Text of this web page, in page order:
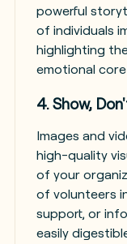
powerful
of individuals
highlighting
emotional
4. Show,
Images and
high-quality
of your
of volunteers
support, or
easily